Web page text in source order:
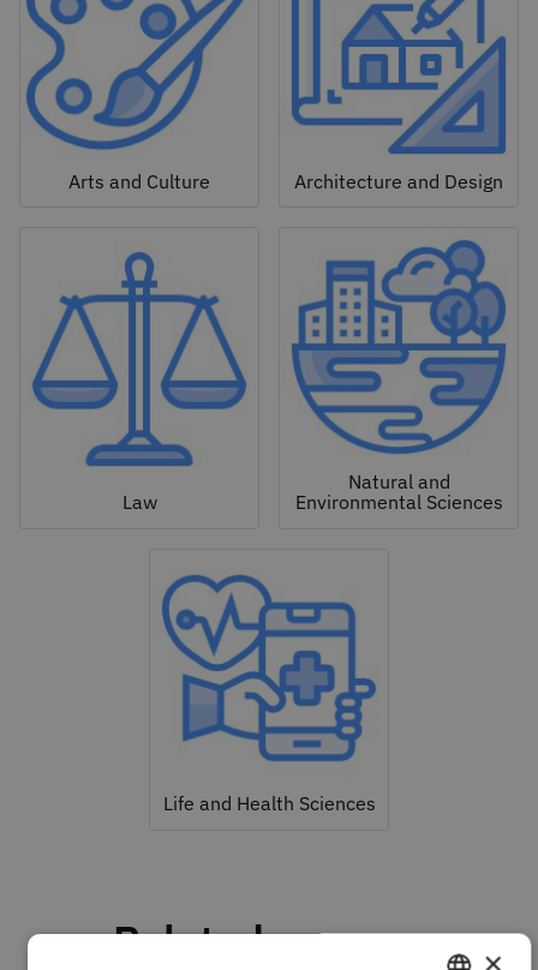
Arts and Culture Architecture and Design
Law
Natural and
Environmental Sciences
Life and Health Sciences
Related courses